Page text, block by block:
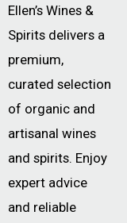
Ellen’s Wines &
Spirits delivers a
premium,
curated selection
of organic and
artisanal wines
and spirits. Enjoy
expert advice
and reliable